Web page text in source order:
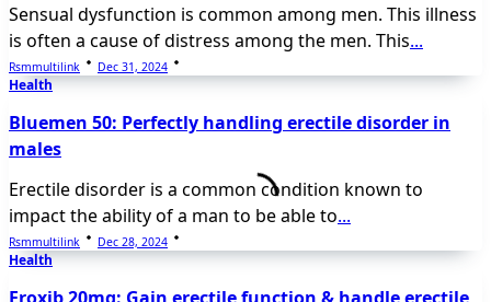
Sensual dysfunction is common among men. This illness
is often a cause of distress among the men. This...
Rsmmultilink Dec 31, 2024
Health
Bluemen 50: Perfectly handling erectile disorder in
males
Erectile disorder is a common condition known to
impact the ability of a man to be able to...
Rsmmultilink Dec 28, 2024
Health